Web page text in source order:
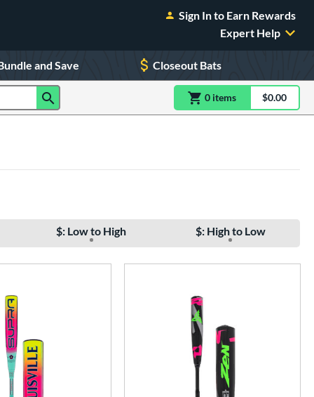
Sign In to Earn Rewards
Expert Help
and Save Closeout Bats
0 itemsitem(s) in$0.00
$: Low to High $: High to Low